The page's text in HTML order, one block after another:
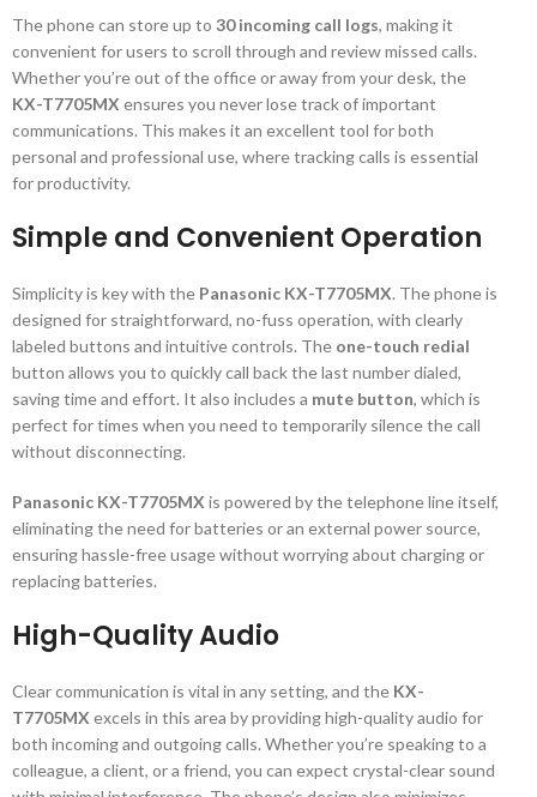
The phone can store up to 30 incoming call logs, making it
convenient for users to scroll through and review missed calls.
Whether you’re out of the office or away from your desk, the
KX-T7705MX ensures you never lose track of important
communications. This makes it an excellent tool for both
personal and professional use, where tracking calls is essential
for productivity.
Simple and Convenient Operation
Simplicity is key with the Panasonic KX-T7705MX. The phone is
designed for straightforward, no-fuss operation, with clearly
labeled buttons and intuitive controls. The one-touch redial
button allows you to quickly call back the last number dialed,
saving time and effort. It also includes a mute button, which is
perfect for times when you need to temporarily silence the call
without disconnecting.
Panasonic KX-T7705MX is powered by the telephone line itself,
eliminating the need for batteries or an external power source,
ensuring hassle-free usage without worrying about charging or
replacing batteries.
High-Quality Audio
Clear communication is vital in any setting, and the KX-
T7705MX excels in this area by providing high-quality audio for
both incoming and outgoing calls. Whether you’re speaking to a
colleague, a client, or a friend, you can expect crystal-clear sound